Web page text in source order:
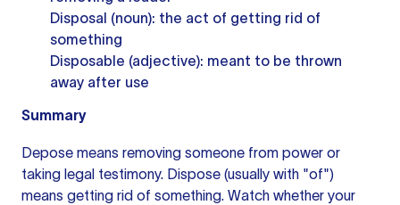
Disposal (noun): the act of getting rid of
something
Disposable (adjective): meant to be thrown
away after use
Summary
Depose means removing someone from power or
taking legal testimony. Dispose (usually with "of")
means getting rid of something. Watch whether your